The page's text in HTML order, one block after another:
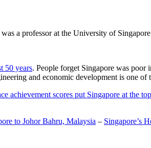
a professor at the University of
50 years. People forget Singapore was
and economic development is one of
achievement scores put Singapore at the
to Johor Bahru, Malaysia – Singapore’s